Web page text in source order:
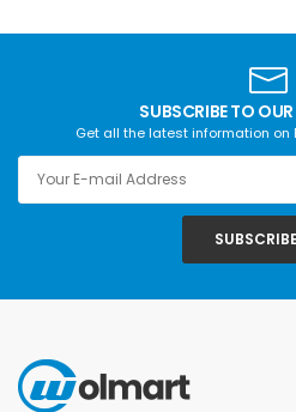
SUBSCRIBE TO
Get all the latest information on
SUBSCRIBE